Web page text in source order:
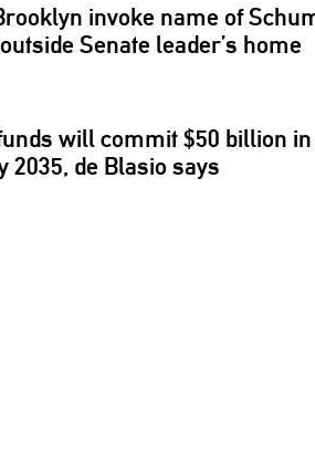
invoke name of
Senate leader’s home
will commit $50 billion in
2035, de Blasio says